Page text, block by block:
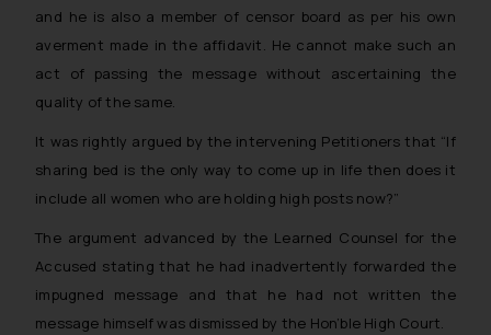
and he is also a member of censor board as per his own
averment made in the affidavit. He cannot make such an
act of passing the message without ascertaining the
quality of the same.
It was rightly argued by the intervening Petitioners that “If
sharing bed is the only way to come up in life then does it
include all women who are holding high posts now?”
The argument advanced by the Learned Counsel for the
Accused stating that he had inadvertently forwarded the
impugned message and that he had not written the
message himself was dismissed by the Hon’ble High Court.